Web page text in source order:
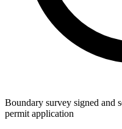
Boundary survey signed and
permit application